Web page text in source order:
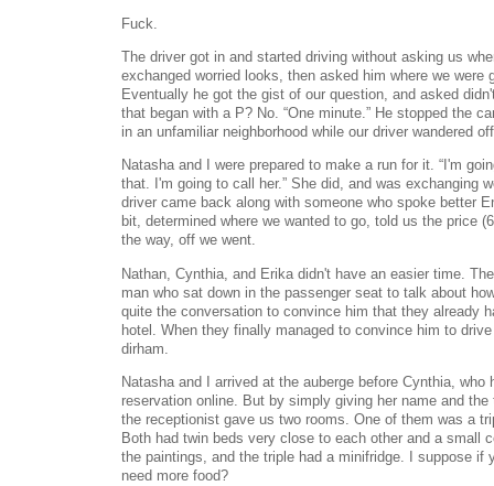
Fuck.
The driver got in and started driving without asking us
exchanged worried looks, then asked him where we were
Eventually he got the gist of our question, and asked
that began with a P? No. “One minute.” He stopped the
in an unfamiliar neighborhood while our driver wandered
Natasha and I were prepared to make a run for it. “I'm
that. I'm going to call her.” She did, and was exchanging
driver came back along with someone who spoke better
bit, determined where we wanted to go, told us the price
the way, off we went.
Nathan, Cynthia, and Erika didn't have an easier time.
man who sat down in the passenger seat to talk about
quite the conversation to convince him that they already
hotel. When they finally managed to convince him to
dirham.
Natasha and I arrived at the auberge before Cynthia, who
reservation online. But by simply giving her name and
the receptionist gave us two rooms. One of them was a
Both had twin beds very close to each other and a small
the paintings, and the triple had a minifridge. I suppose if
need more food?